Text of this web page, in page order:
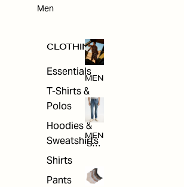
Men
CLOTHING
Essentials
T-Shirts &
Polos
Hoodies &
Sweatshirts
Shirts
Pants
MEN
MEN
'S
NG